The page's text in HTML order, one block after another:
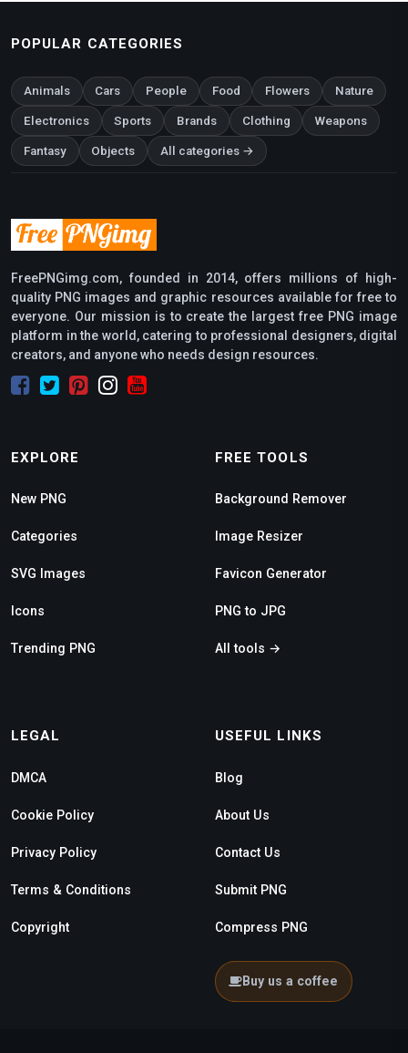
POPULAR CATEGORIES
Animals Cars People Food Flowers Nature
Electronics Sports Brands Clothing Weapons
Fantasy Objects All categories →
FreePNGimg.com, founded in 2014, offers millions of high-
quality PNG images and graphic resources available for free to
everyone. Our mission is to create the largest free PNG image
platform in the world, catering to professional designers, digital
creators, and anyone who needs design resources.
EXPLORE
New PNG
Categories
SVG Images
Icons
Trending PNG
FREE TOOLS
Background Remover
Image Resizer
Favicon Generator
PNG to JPG
All tools →
LEGAL
DMCA
Cookie Policy
Privacy Policy
Terms & Conditions
Copyright
USEFUL LINKS
Blog
About Us
Contact Us
Submit PNG
Compress PNG
Buy us a coffee